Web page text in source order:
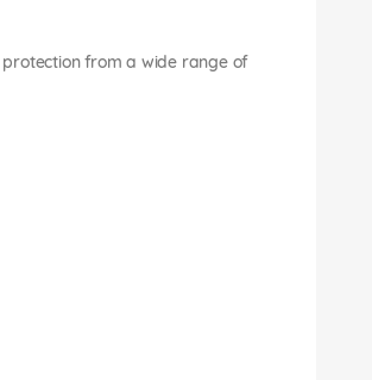
from a wide range of